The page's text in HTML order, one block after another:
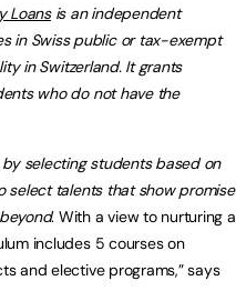
Loansis an independent
in Swiss public or tax-exempt
in Switzerland. It grants
who do not have the
selecting students based on
select talents that show promise
. With a view to nurturing a
includes 5 courses on
and elective programs,” says